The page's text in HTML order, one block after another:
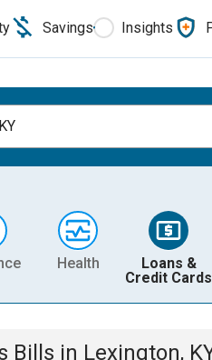
Savings Insights
Health
Loans &
Credit Cards
Bills in Lexington,